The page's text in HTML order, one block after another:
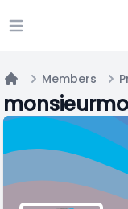
Open main menu
Members